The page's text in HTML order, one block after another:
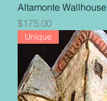
Altamonte Wallhouse
Price
$175.00
Unique